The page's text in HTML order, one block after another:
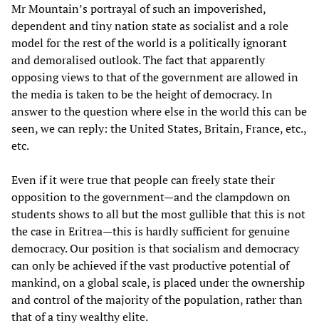
Mr Mountain’s portrayal of such an impoverished,
dependent and tiny nation state as socialist and a role
model for the rest of the world is a politically ignorant
and demoralised outlook. The fact that apparently
opposing views to that of the government are allowed in
the media is taken to be the height of democracy. In
answer to the question where else in the world this can be
seen, we can reply: the United States, Britain, France, etc.,
etc.
Even if it were true that people can freely state their
opposition to the government—and the clampdown on
students shows to all but the most gullible that this is not
the case in Eritrea—this is hardly sufficient for genuine
democracy. Our position is that socialism and democracy
can only be achieved if the vast productive potential of
mankind, on a global scale, is placed under the ownership
and control of the majority of the population, rather than
that of a tiny wealthy elite.